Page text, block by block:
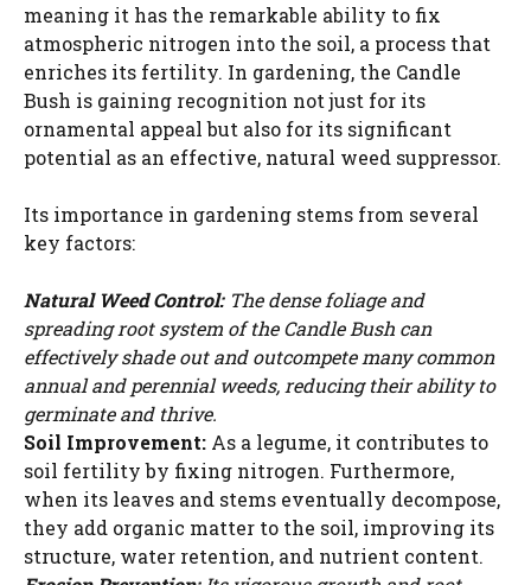
meaning it has the remarkable ability to fix
atmospheric nitrogen into the soil, a process that
enriches its fertility. In gardening, the Candle
Bush is gaining recognition not just for its
ornamental appeal but also for its significant
potential as an effective, natural weed suppressor.
Its importance in gardening stems from several
key factors:
Natural Weed Control:The dense foliage and
spreading root system of the Candle Bush can
effectively shade out and outcompete many common
annual and perennial weeds, reducing their ability to
germinate and thrive.
Soil Improvement: As a legume, it contributes to
soil fertility by fixing nitrogen. Furthermore,
when its leaves and stems eventually decompose,
they add organic matter to the soil, improving its
structure, water retention, and nutrient content.